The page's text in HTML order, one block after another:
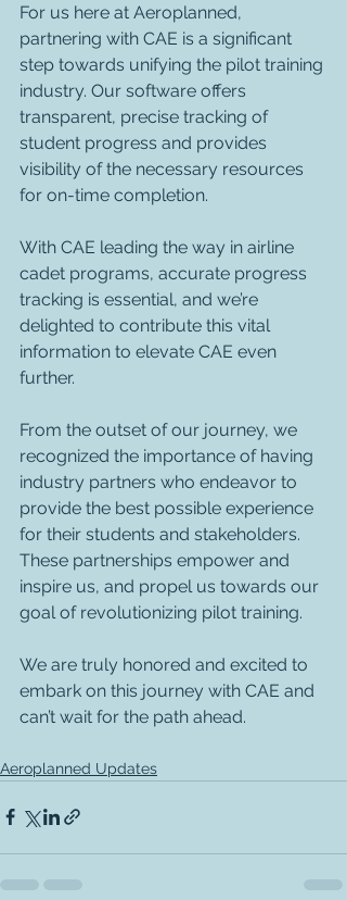
For us here at Aeroplanned,
partnering with CAE is a significant
step towards unifying the pilot training
industry. Our software offers
transparent, precise tracking of
student progress and provides
visibility of the necessary resources
for on-time completion.
With CAE leading the way in airline
cadet programs, accurate progress
tracking is essential, and we’re
delighted to contribute this vital
information to elevate CAE even
further.
From the outset of our journey, we
recognized the importance of having
industry partners who endeavor to
provide the best possible experience
for their students and stakeholders.
These partnerships empower and
inspire us, and propel us towards our
goal of revolutionizing pilot training.
We are truly honored and excited to
embark on this journey with CAE and
can’t wait for the path ahead.
Aeroplanned Updates